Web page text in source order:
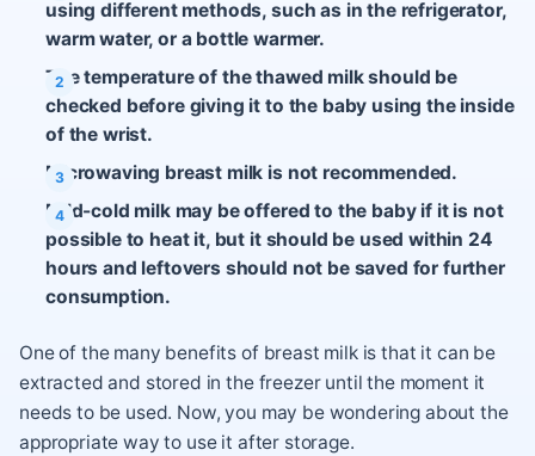
using different methods, such as in the refrigerator,
warm water, or a bottle warmer.
The temperature of the thawed milk should be
checked before giving it to the baby using the inside
of the wrist.
Microwaving breast milk is not recommended.
Mild-cold milk may be offered to the baby if it is not
possible to heat it, but it should be used within 24
hours and leftovers should not be saved for further
consumption.
One of the many benefits of breast milk is that it can be
extracted and stored in the freezer until the moment it
needs to be used. Now, you may be wondering about the
appropriate way to use it after storage.